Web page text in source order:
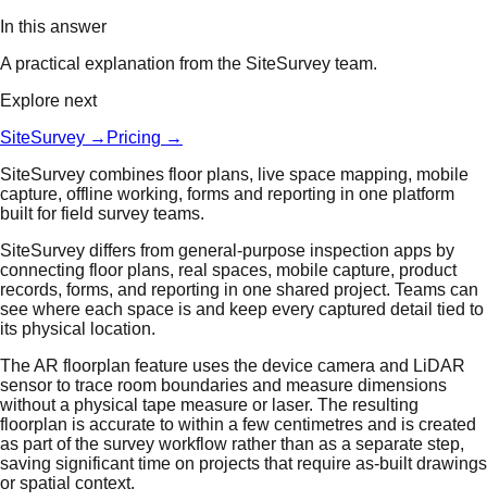
In this answer
A practical explanation from the SiteSurvey team.
Explore next
SiteSurvey → Pricing →
SiteSurvey combines floor plans, live space mapping, mobile
capture, offline working, forms and reporting in one platform
built for field survey teams.
SiteSurvey differs from general-purpose inspection apps by
connecting floor plans, real spaces, mobile capture, product
records, forms, and reporting in one shared project. Teams can
see where each space is and keep every captured detail tied to
its physical location.
The AR floorplan feature uses the device camera and LiDAR
sensor to trace room boundaries and measure dimensions
without a physical tape measure or laser. The resulting
floorplan is accurate to within a few centimetres and is created
as part of the survey workflow rather than as a separate step,
saving significant time on projects that require as-built drawings
or spatial context.